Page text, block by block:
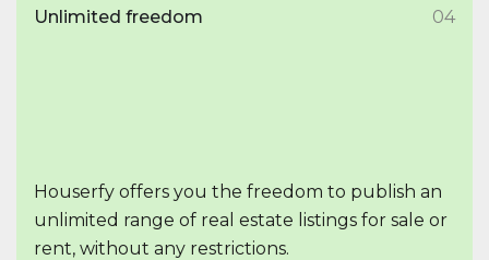
Unlimited freedom 04
Houserfy offers you the freedom to publish an
unlimited range of real estate listings for sale or
rent, without any restrictions.